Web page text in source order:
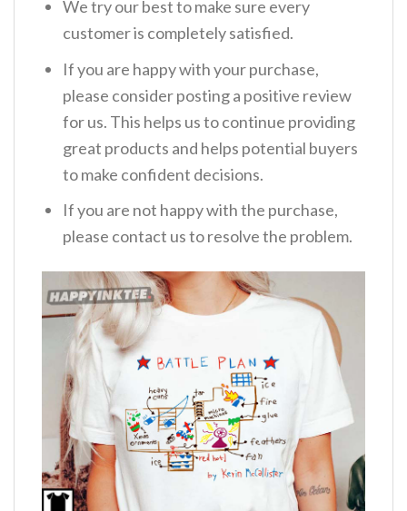
We try our best to make sure every
customer is completely satisfied.
If you are happy with your purchase,
please consider posting a positive review
for us. This helps us to continue providing
great products and helps potential buyers
to make confident decisions.
If you are not happy with the purchase,
please contact us to resolve the problem.